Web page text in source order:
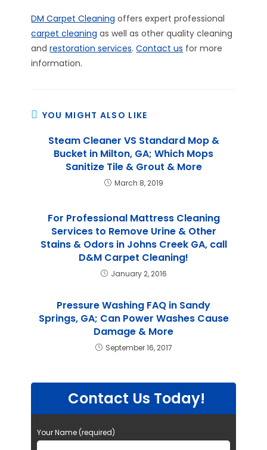
DM Carpet Cleaning offers expert professional
carpet cleaning as well as other quality cleaning
andrestoration services.Contact us for more
information.
YOU MIGHT ALSO LIKE
Steam Cleaner VS Standard Mop &
Bucket in Milton, GA; Which Mops
Sanitize Tile & Grout & More
March 8, 2019
For Professional Mattress Cleaning
Services to Remove Urine & Other
Stains & Odors in Johns Creek GA, call
D&M Carpet Cleaning!
January 2, 2016
Pressure Washing FAQ in Sandy
Springs, GA; Can Power Washes Cause
Damage & More
September 16, 2017
Contact Us Today!
Your Name (required)